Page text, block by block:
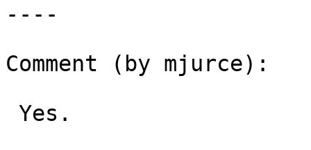
----
Comment (by mjurce):